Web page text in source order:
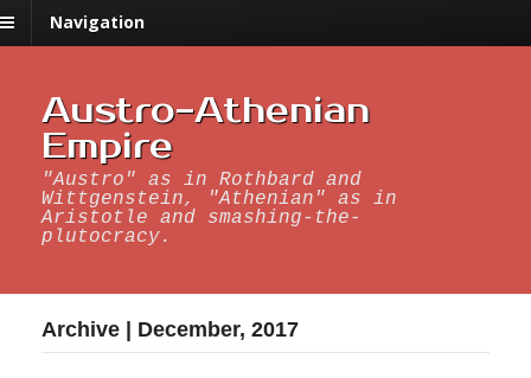
Navigation
Austro-Athenian
Empire
"Austro" as in Rothbard and
Wittgenstein, "Athenian" as in
Aristotle and smashing-the-
plutocracy.
Archive | December, 2017